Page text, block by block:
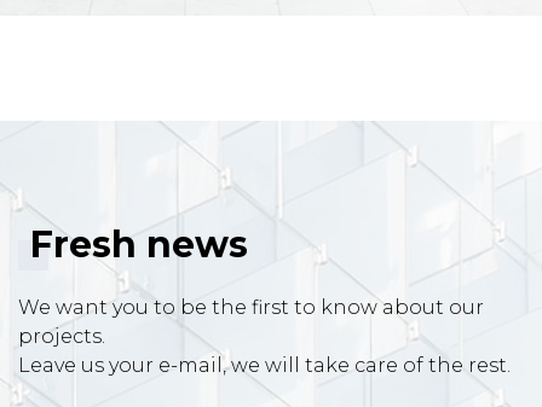
Fresh news
We want you to be the first to know about our
projects.
Leave us your e-mail, we will take care of the rest.